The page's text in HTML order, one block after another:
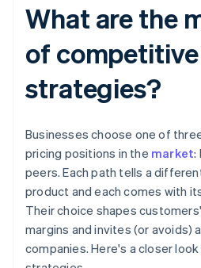
What are the
of
strategies?
Businesses choose one of
pricing positions in the market:
peers. Each path tells a
product and each comes with
Their choice shapes
margins and invites (or avoids)
companies. Here's a closer